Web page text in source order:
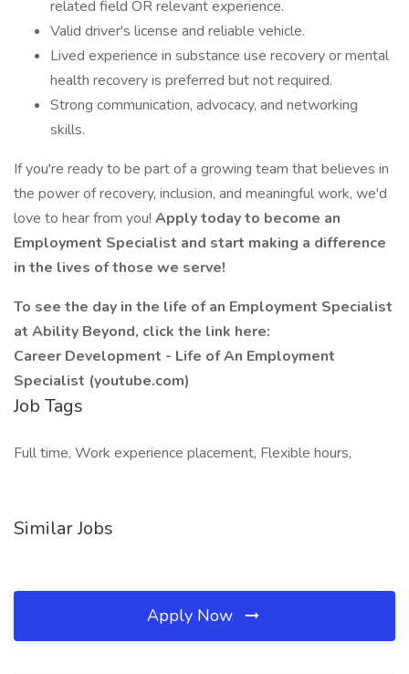
related field OR relevant experience.
Valid driver's license and reliable vehicle.
Lived experience in substance use recovery or mental
health recovery is preferred but not required.
Strong communication, advocacy, and networking
skills.
If you're ready to be part of a growing team that believes in
the power of recovery, inclusion, and meaningful work, we'd
love to hear from you! Apply today to become an
Employment Specialist and start making a difference
in the lives of those we serve!
To see the day in the life of an Employment Specialist
at Ability Beyond, click the link here:
Career Development - Life of An Employment
Specialist (youtube.com)
Job Tags
Full time, Work experience placement, Flexible hours,
Similar Jobs
Apply Now